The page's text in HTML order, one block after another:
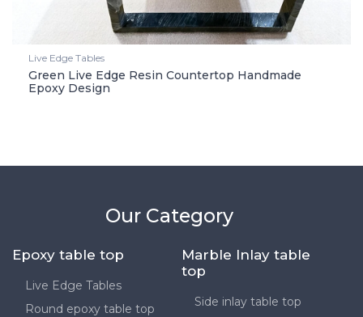
Live Edge Tables
Green Live Edge Resin Countertop Handmade
Epoxy Design
Our Category
Epoxy table top
Live Edge Tables
Round epoxy table top
Marble Inlay table
top
Side inlay table top